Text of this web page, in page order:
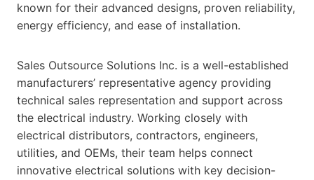
known for their advanced designs, proven reliability,
energy efficiency, and ease of installation.
Sales Outsource Solutions Inc. is a well-established
manufacturers’ representative agency providing
technical sales representation and support across
the electrical industry. Working closely with
electrical distributors, contractors, engineers,
utilities, and OEMs, their team helps connect
innovative electrical solutions with key decision-